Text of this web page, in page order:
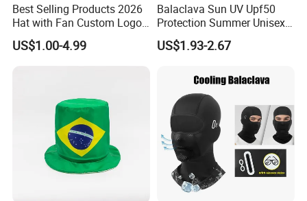
Best Selling Products 2026
Hat with Fan Custom Logo
Cap Caps with Solar Fan
US$1.00-4.99
Balaclava Sun UV Upf50
Protection Summer Unisex
Neck Protection Integrated
Sunscreen Hat Full Head
US$1.93-2.67